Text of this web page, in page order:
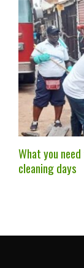
What you
cleaning days